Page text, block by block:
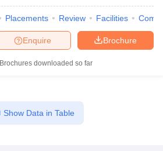
Placements Review Facilities
Brochure
Enquire
Brochures downloaded so far
Show Data in Table